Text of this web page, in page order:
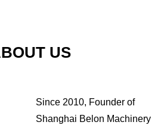
US
Since 2010, Founder of
Shanghai Belon Machinery